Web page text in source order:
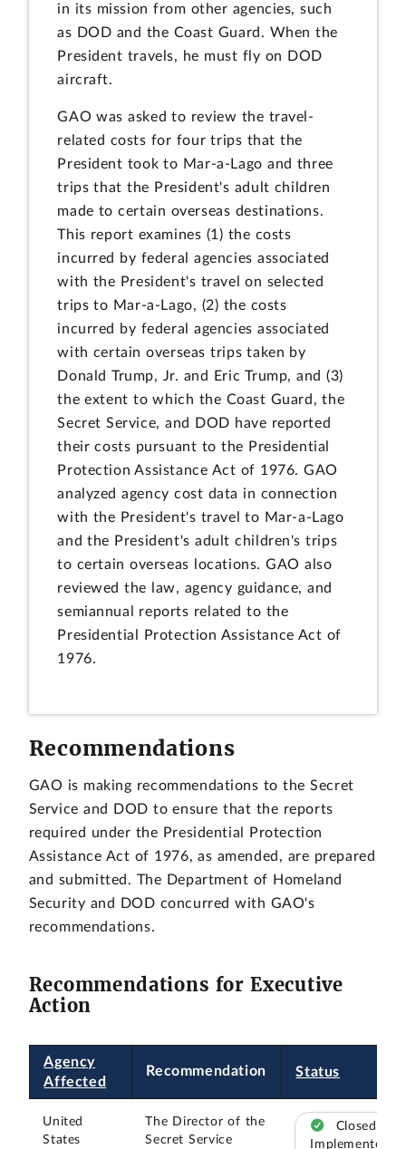
in its mission from other agencies, such
as DOD and the Coast Guard. When the
President travels, he must fly on DOD
aircraft.
GAO was asked to review the travel-
related costs for four trips that the
President took to Mar-a-Lago and three
trips that the President's adult children
made to certain overseas destinations.
This report examines (1) the costs
incurred by federal agencies associated
with the President's travel on selected
trips to Mar-a-Lago, (2) the costs
incurred by federal agencies associated
with certain overseas trips taken by
Donald Trump, Jr. and Eric Trump, and (3)
the extent to which the Coast Guard, the
Secret Service, and DOD have reported
their costs pursuant to the Presidential
Protection Assistance Act of 1976. GAO
analyzed agency cost data in connection
with the President's travel to Mar-a-Lago
and the President's adult children's trips
to certain overseas locations. GAO also
reviewed the law, agency guidance, and
semiannual reports related to the
Presidential Protection Assistance Act of
1976.
Recommendations
GAO is making recommendations to the Secret
Service and DOD to ensure that the reports
required under the Presidential Protection
Assistance Act of 1976, as amended, are prepared
and submitted. The Department of Homeland
Security and DOD concurred with GAO's
recommendations.
Recommendations for Executive
Action
Agency
Affected
Recommendation Status
United
States
The Director of the
Secret Service
Closed –
Implemented